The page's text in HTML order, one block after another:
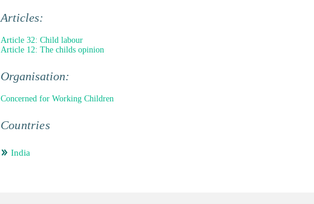
Articles:
Article 32: Child labour
Article 12: The childs opinion
Organisation:
Concerned for Working Children
Countries
India